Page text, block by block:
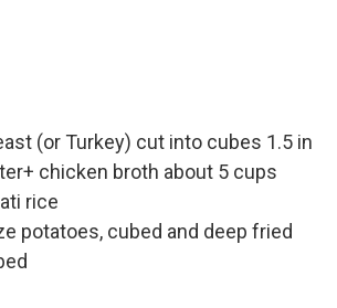
(or Turkey) cut into cubes 1.5 in
chicken broth about 5 cups
rice
potatoes, cubed and deep fried